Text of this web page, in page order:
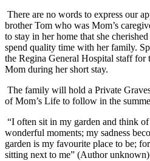
There are no words to express our
brother Tom who was Mom’s
to stay in her home that she
spend quality time with her family.
the Regina General Hospital staff for
Mom during her short stay.
The family will hold a Private
of Mom’s Life to follow in the
“I often sit in my garden and think
wonderful moments; my sadness
garden is my favourite place to be;
sitting next to me” (Author